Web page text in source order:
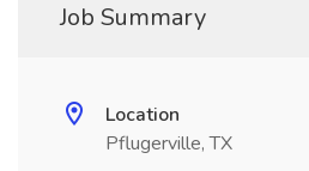
Job Summary
Location
Pflugerville, TX